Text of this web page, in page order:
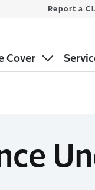
Cover
Report a